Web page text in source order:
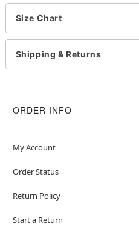
Includes:
Mask
Battery-operated fan
Belt clip battery pack
Long sleeves
Zipper closure
Care: Spot clean
Note: Shoes not included
Size Chart
Shipping & Returns
ORDER INFO
My Account
Order Status
Return Policy
Start a Return